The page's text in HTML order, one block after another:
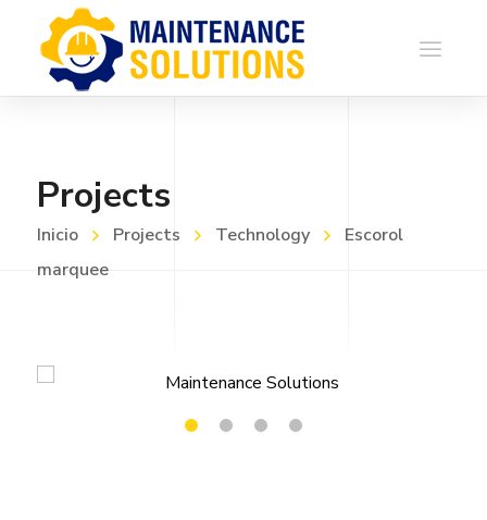
Projects
Inicio Projects Technology
Escorol
marquee